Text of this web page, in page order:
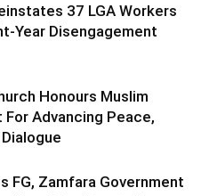
37 LGA Workers
Year Disengagement
Honours Muslim
Advancing Peace,
FG, Zamfara Government